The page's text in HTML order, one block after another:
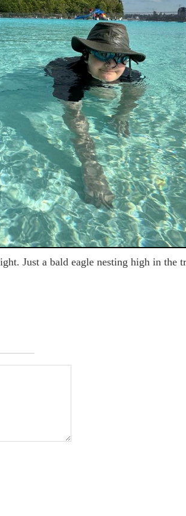
Just a bald eagle nesting high in the